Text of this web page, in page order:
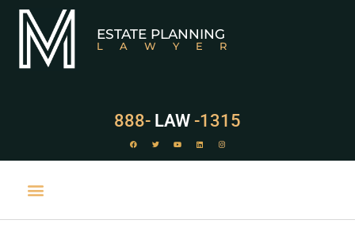
ESTATE PLANNING
LAWYER
888- LAW -1315